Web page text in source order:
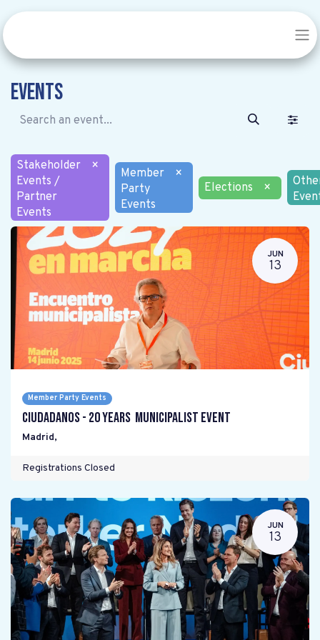
Events
Stakeholder
Events /
Partner
Events
×
Member
Party
Events
×
Elections
×
JUN
13
Member Party Events
Ciudadanos - 20 years Municipalist Event
Madrid,
Registrations Closed
JUN
13